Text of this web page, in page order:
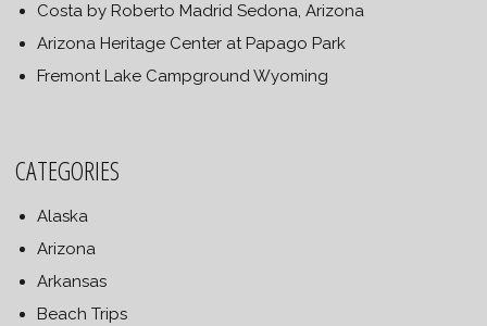
Costa by Roberto Madrid Sedona, Arizona
Arizona Heritage Center at Papago Park
Fremont Lake Campground Wyoming
CATEGORIES
Alaska
Arizona
Arkansas
Beach Trips